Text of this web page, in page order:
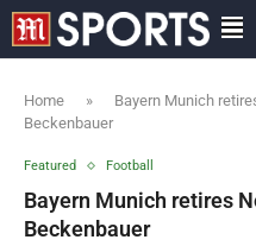
Home »
Bayern Munich
Beckenbauer
Featured Football
Bayern Munich retires
Beckenbauer